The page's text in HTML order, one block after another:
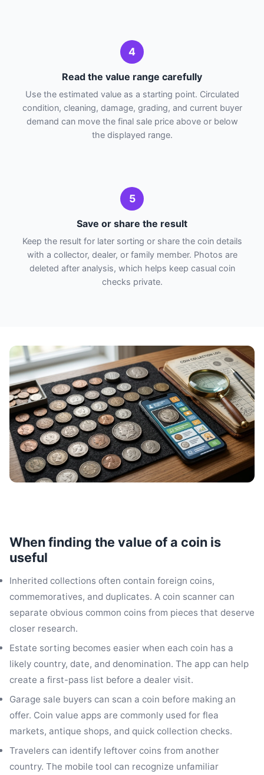
4
Read the value range carefully
Use the estimated value as a starting point. Circulated
condition, cleaning, damage, grading, and current buyer
demand can move the final sale price above or below
the displayed range.
5
Save or share the result
Keep the result for later sorting or share the coin details
with a collector, dealer, or family member. Photos are
deleted after analysis, which helps keep casual coin
checks private.
When finding the value of a coin is
useful
Inherited collections often contain foreign coins,
commemoratives, and duplicates. A coin scanner can
separate obvious common coins from pieces that deserve
closer research.
Estate sorting becomes easier when each coin has a
likely country, date, and denomination. The app can help
create a first-pass list before a dealer visit.
Garage sale buyers can scan a coin before making an
offer. Coin value apps are commonly used for flea
markets, antique shops, and quick collection checks.
Travelers can identify leftover coins from another
country. The mobile tool can recognize unfamiliar